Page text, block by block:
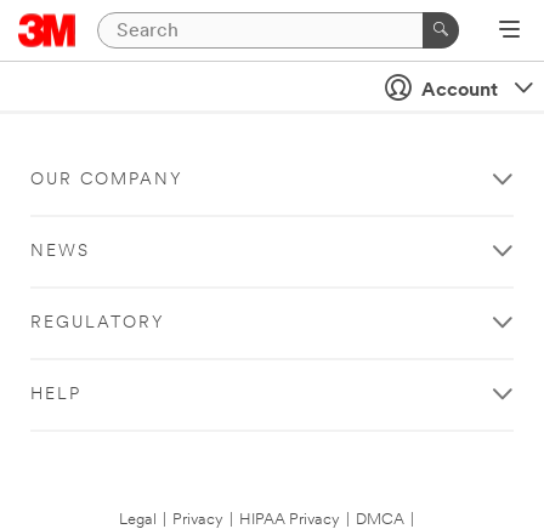
Account
OUR COMPANY
NEWS
REGULATORY
HELP
Legal Privacy HIPAA Privacy DMCA